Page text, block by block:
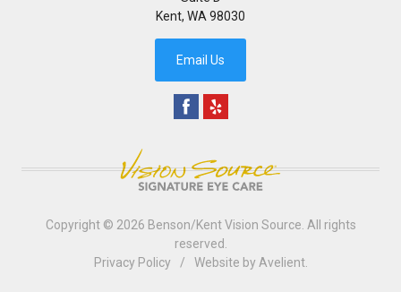
Kent, WA 98030
Email Us
Copyright © 2026 Benson/Kent Vision Source . All rights
reserved.
Privacy Policy
/ Website by Avelient.